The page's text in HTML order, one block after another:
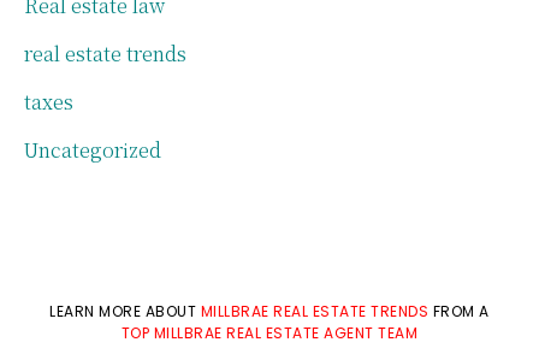
real estate trends
taxes
Uncategorized
LEARN MORE ABOUT MILLBRAE REAL ESTATE TRENDS FROM A
TOP MILLBRAE REAL ESTATE AGENT TEAM